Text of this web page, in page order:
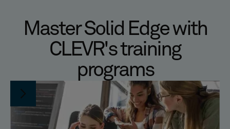
Master Solid Edge with
CLEVR's training
programs